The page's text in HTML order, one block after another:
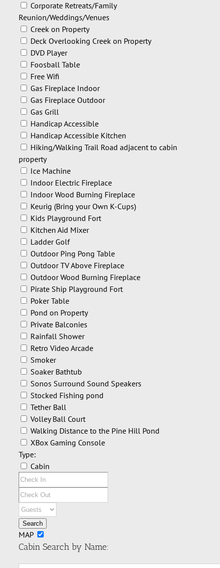
Corporate Retreats/Family
Reunion/Weddings/Venues
Creek on Property
Deck Overlooking Creek on Property
DVD Player
Foosball Table
Free Wifi
Gas Fireplace Indoor
Gas Fireplace Outdoor
Gas Grill
Handicap Accessible
Handicap Accessible Kitchen
Hiking/Walking Trail Road adjacent to cabin
property
Ice Machine
Indoor Electric Fireplace
Indoor Wood Burning Fireplace
Keurig (Bring your Own K-Cups)
Kids Playground Fort
Kitchen Aid Mixer
Ladder Golf
Outdoor Ping Pong Table
Outdoor TV Above Fireplace
Outdoor Wood Burning Fireplace
Pirate Ship Playground Fort
Poker Table
Pond on Property
Private Balconies
Rainfall Shower
Retro Video Arcade
Smoker
Soaker Bathtub
Sonos Surround Sound Speakers
Stocked Fishing pond
Tether Ball
Volley Ball Court
Walking Distance to the Pine Hill Pond
XBox Gaming Console
Type:
Cabin
MAP
Cabin Search by Name: